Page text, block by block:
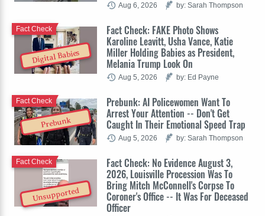
Aug 6, 2026 by: Sarah Thompson
Digital Babies
Fact Check: FAKE Photo Shows
Karoline Leavitt, Usha Vance, Katie
Miller Holding Babies as President,
Melania Trump Look On
Fact Check
Aug 5, 2026 by: Ed Payne
Prebunk
Prebunk: AI Policewomen Want To
Arrest Your Attention -- Don't Get
Caught In Their Emotional Speed Trap
Fact Check
Aug 5, 2026 by: Sarah Thompson
Unsupported
Fact Check: No Evidence August 3,
2026, Louisville Procession Was To
Bring Mitch McConnell's Corpse To
Coroner's Office -- It Was For Deceased
Officer
Fact Check